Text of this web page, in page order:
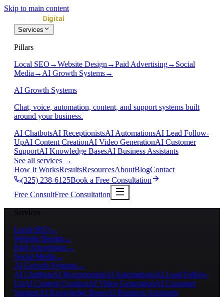
Skip to main content
Services
Pillars
Local SEO →Website Design →Paid Advertising→ Social
Media → AI Growth Systems→
AI Growth Systems
Chat, voice, automation, content, and support systems built
around your business.
AI ChatbotsAI ReceptionistsAI AutomationsAI Lead Follow-
UpAI Content CreationAI Video GenerationAI Customer
SupportAI Knowledge BasesAI Business Assistants
See all services →
How It WorksResultsResourcesAboutBlogContact
(325) 238-6125Book a Free Consultation
Free ConsultFree Consultation
Services
Local SEO →
Website Design →
Paid Advertising→
Social Media →
AI Growth Systems→
AI ChatbotsAI ReceptionistsAI AutomationsAI Lead Follow-
UpAI Content CreationAI Video GenerationAI Customer
SupportAI Knowledge BasesAI Business Assistants